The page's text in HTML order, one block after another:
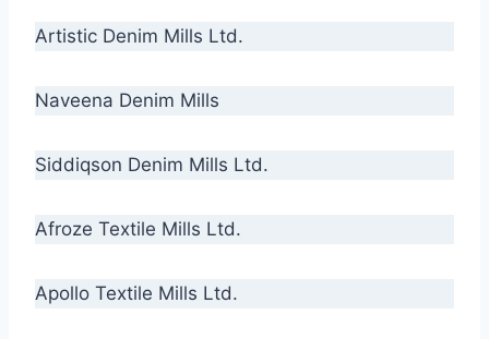
Artistic Denim Mills Ltd.
Naveena Denim Mills
Siddiqson Denim Mills Ltd.
Afroze Textile Mills Ltd.
Apollo Textile Mills Ltd.